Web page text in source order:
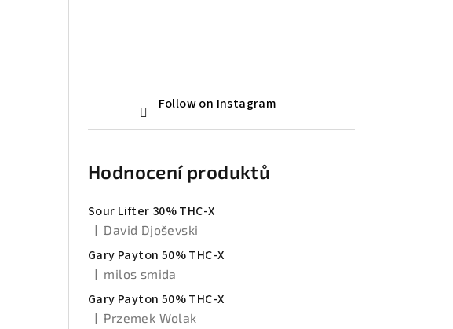
Follow on Instagram
Hodnocení produktů
Sour Lifter 30% THC-X
The product rating is 5 out of 5 stars.
David Djoševski
Gary Payton 50% THC-X
The product rating is 5 out of 5 stars.
milos smida
Gary Payton 50% THC-X
Przemek Wolak